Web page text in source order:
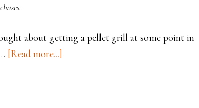
about getting a pellet grill at some point in
[Read more...]